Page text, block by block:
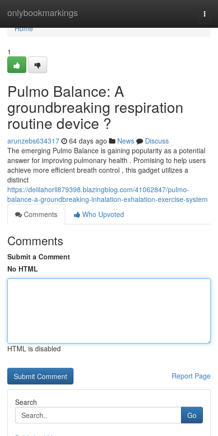
onlybookmarkings
Home
Home
1
Pulmo Balance: A
groundbreaking respiration
routine device ?
arunzebs634317 64 days ago News
Discuss
The emerging Pulmo Balance is gaining popularity as a potential
answer for improving pulmonary health . Promising to help users
achieve more efficient breath control , this gadget utilizes a
distinct
https://delilahorll879398.blazingblog.com/41062847/pulmo-
balance-a-groundbreaking-inhalation-exhalation-exercise-system
Comments
Who Upvoted
Comments
Submit a Comment
No HTML
HTML is disabled
Report Page
Search
Go